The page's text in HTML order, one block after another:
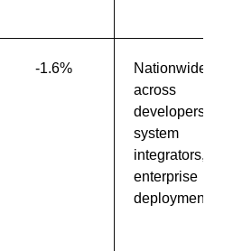
-1.6%
Nationwide
across
developers,
system
integrators, and
enterprise
deployments